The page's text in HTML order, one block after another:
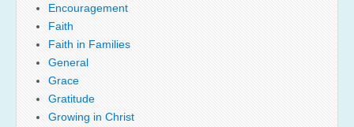
Encouragement
Faith
Faith in Families
General
Grace
Gratitude
Growing in Christ